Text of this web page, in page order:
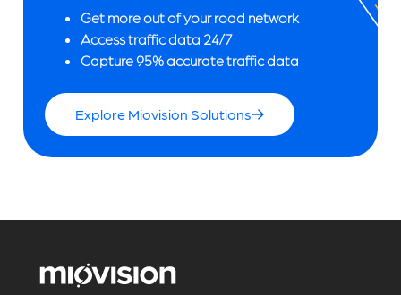
Get more out of your road network
Access traffic data 24/7
Capture 95% accurate traffic data
Explore Miovision Solutions